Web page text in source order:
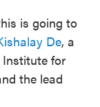
is going to
De, a
for
the lead